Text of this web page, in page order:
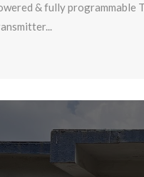
& fully programmable